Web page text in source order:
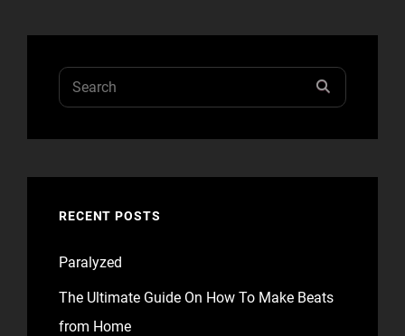
Search
for:
RECENT POSTS
Paralyzed
The Ultimate Guide On How To Make Beats
from Home